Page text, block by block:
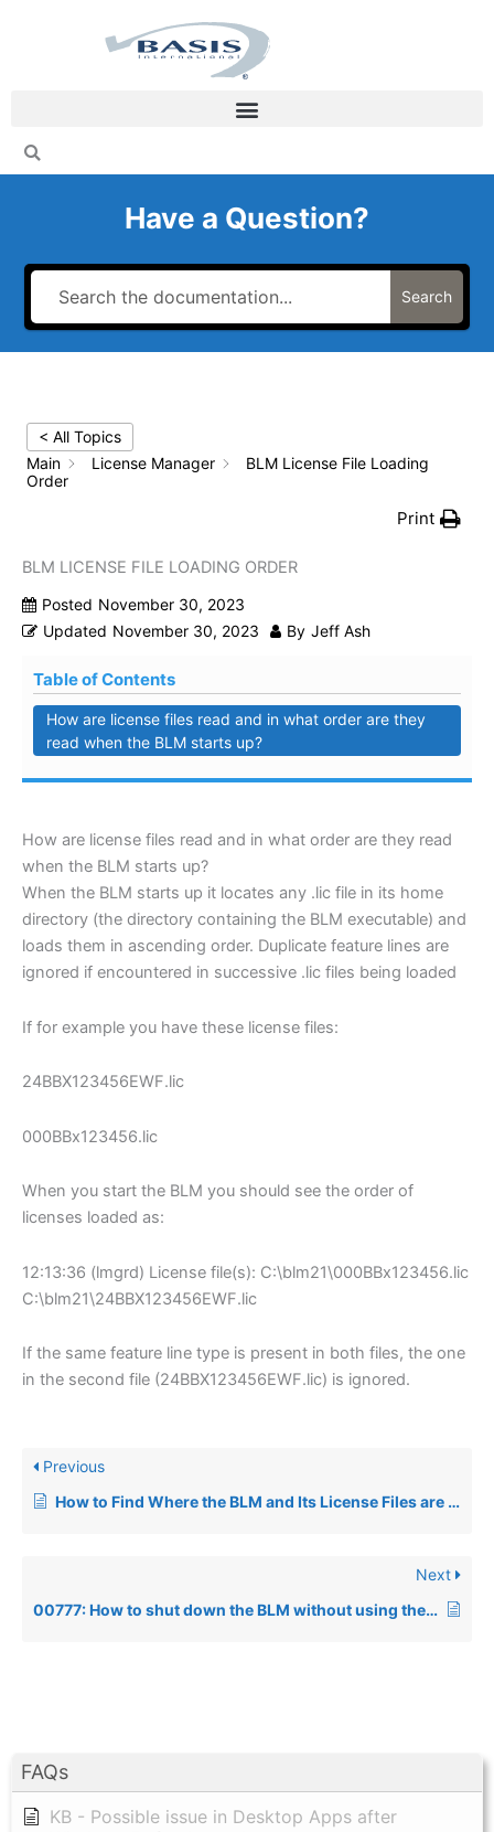
Have a Question?
Search
FAQs
KB - Possible issue in Desktop Apps after
< All Topics
Main
License Manager
BLM License File Loading
Order
Print
BLM LICENSE FILE LOADING ORDER
Posted November 30, 2023
Updated November 30, 2023 By Jeff Ash
Table of Contents
How are license files read and in what order are they
read when the BLM starts up?
How are license files read and in what order are they read
when the BLM starts up?
When the BLM starts up it locates any .lic file in its home
directory (the directory containing the BLM executable) and
loads them in ascending order. Duplicate feature lines are
ignored if encountered in successive .lic files being loaded
If for example you have these license files:
24BBX123456EWF.lic
000BBx123456.lic
When you start the BLM you should see the order of
licenses loaded as:
12:13:36 (lmgrd) License file(s): C:\blm21\000BBx123456.lic
C:\blm21\24BBX123456EWF.lic
If the same feature line type is present in both files, the one
in the second file (24BBX123456EWF.lic) is ignored.
Previous
How to Find Where the BLM and Its License Files are Located on UNIX and Windows Systems
Next
00777: How to shut down the BLM without using the Install script under UNIX